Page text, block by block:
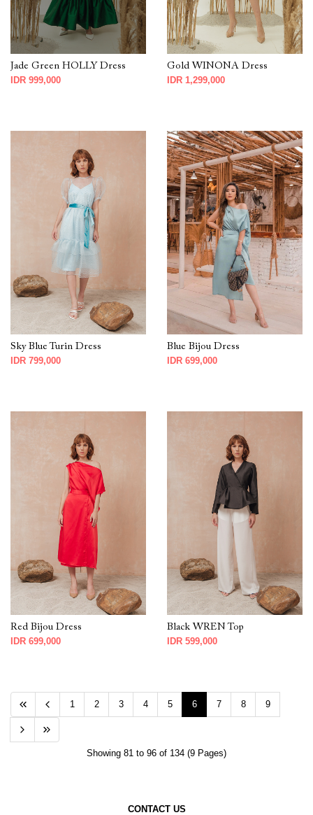
Jade Green HOLLY Dress
IDR 999,000
Gold WINONA Dress
IDR 1,299,000
Sky Blue Turin Dress
IDR 799,000
Blue Bijou Dress
IDR 699,000
Red Bijou Dress
IDR 699,000
Black WREN Top
IDR 599,000
1 2 3 4 5 6 7 8 9
Showing 81 to 96 of 134 (9 Pages)
CONTACT US